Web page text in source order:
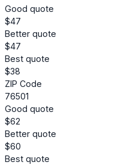
Good quote
$47
Better quote
$47
Best quote
$38
ZIP Code
76501
Good quote
$62
Better quote
$60
Best quote